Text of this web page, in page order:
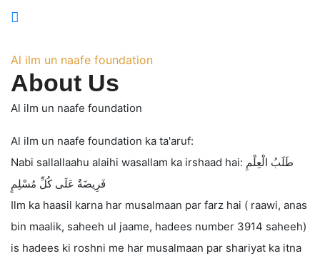
Al ilm un naafe foundation
About Us
Al ilm un naafe foundation
Al ilm un naafe foundation ka ta'aruf:
Nabi sallallaahu alaihi wasallam ka irshaad hai: طَلَبُ الْعِلْمِ
فَرِيضَةٌ عَلَى كُلِّ مُسْلِمٍ
Ilm ka haasil karna har musalmaan par farz hai ( raawi, anas
bin maalik, saheeh ul jaame, hadees number 3914 saheeh)
is hadees ki roshni me har musalmaan par shariyat ka itna